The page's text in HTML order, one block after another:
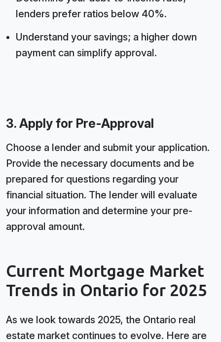
lenders prefer ratios below 40%.
Understand your savings; a higher down
payment can simplify approval.
3. Apply for Pre-Approval
Choose a lender and submit your application.
Provide the necessary documents and be
prepared for questions regarding your
financial situation. The lender will evaluate
your information and determine your pre-
approval amount.
Current Mortgage Market
Trends in Ontario for 2025
As we look towards 2025, the Ontario real
estate market continues to evolve. Here are